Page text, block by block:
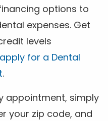
options to
expenses. Get
levels
for a Dental
.
appointment, simply
your zip code, and